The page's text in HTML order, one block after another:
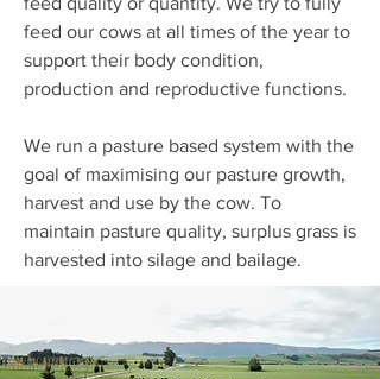
feed our cows at all times of the year to
support their body condition,
production and reproductive functions.
We run a pasture based system with the
goal of maximising our pasture growth,
harvest and use by the cow. To
maintain pasture quality, surplus grass is
harvested into silage and bailage.